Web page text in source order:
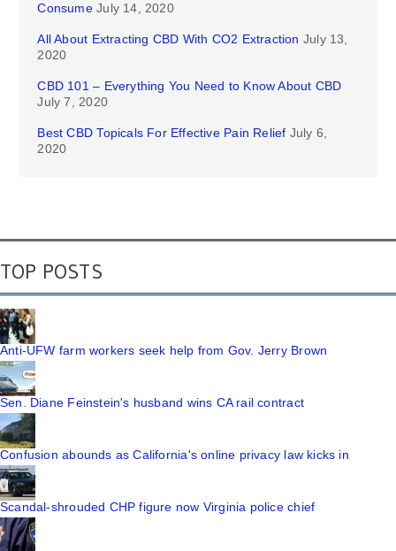
Consume July 14, 2020
All About Extracting CBD With CO2 Extraction July 13,
2020
CBD 101 – Everything You Need to Know About CBD
July 7, 2020
Best CBD Topicals For Effective Pain Relief July 6,
2020
TOP POSTS
Anti-UFW farm workers seek help from Gov. Jerry Brown
Sen. Diane Feinstein's husband wins CA rail contract
Confusion abounds as California's online privacy law kicks in
Scandal-shrouded CHP figure now Virginia police chief